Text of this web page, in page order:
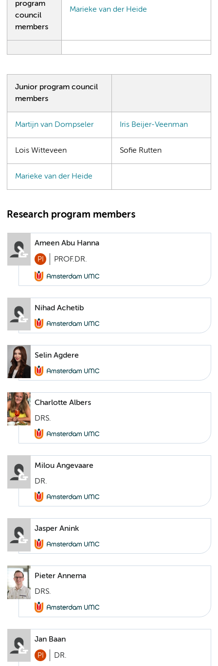
program
council
members
Marieke van der Heide
Junior program council
members
Martijn van Dompseler Iris Beijer-Veenman
Lois Witteveen Sofie Rutten
Marieke van der Heide
Research program members
Ameen Abu Hanna
PI PROF.DR.
Nihad Achetib
Selin Agdere
Charlotte Albers
DRS.
Milou Angevaare
DR.
Jasper Anink
Pieter Annema
DRS.
Jan Baan
PI DR.